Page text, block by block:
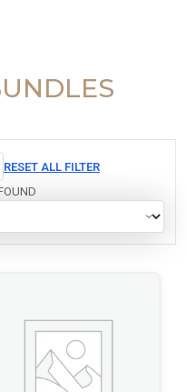
RESET ALL FILTER